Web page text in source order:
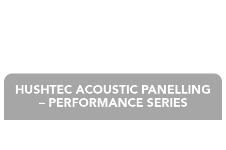
HUSHTEC ACOUSTIC PANELLING
– PERFORMANCE SERIES